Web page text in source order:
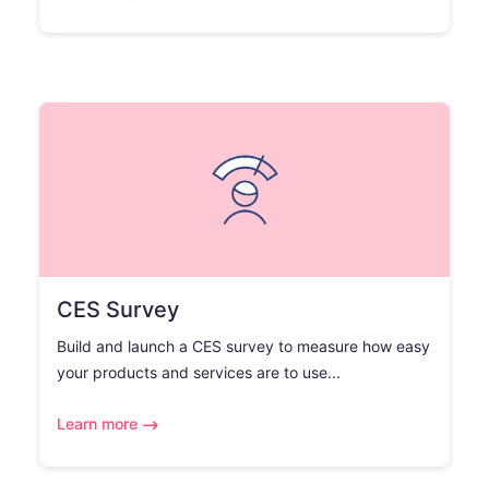
CES Survey
Build and launch a CES survey to measure how easy
your products and services are to use...
Learn more